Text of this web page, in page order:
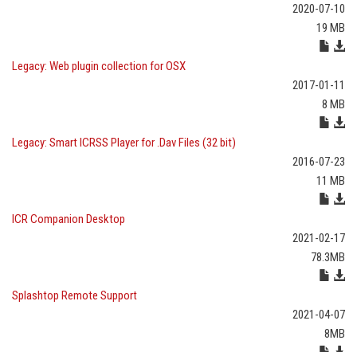
2020-07-10
19 MB
Legacy: Web plugin collection for OSX
2017-01-11
8 MB
Legacy: Smart ICRSS Player for .Dav Files (32 bit)
2016-07-23
11 MB
ICR Companion Desktop
2021-02-17
78.3MB
Splashtop Remote Support
2021-04-07
8MB